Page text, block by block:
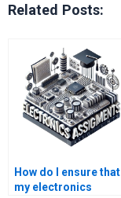
Related Posts:
How do I ensure that
my electronics